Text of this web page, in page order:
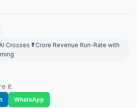
Crosses ₹1 Crore Revenue Run-Rate with
it:
WhatsApp